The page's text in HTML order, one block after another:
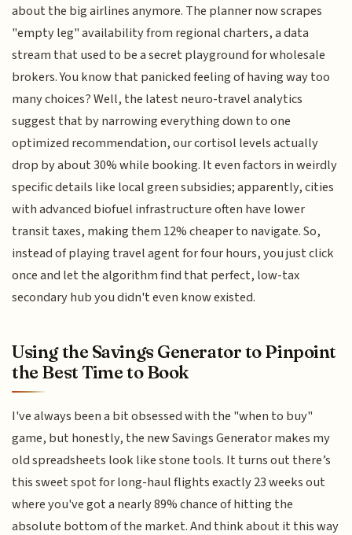
about the big airlines anymore. The planner now scrapes
"empty leg" availability from regional charters, a data
stream that used to be a secret playground for wholesale
brokers. You know that panicked feeling of having way too
many choices? Well, the latest neuro-travel analytics
suggest that by narrowing everything down to one
optimized recommendation, our cortisol levels actually
drop by about 30% while booking. It even factors in weirdly
specific details like local green subsidies; apparently, cities
with advanced biofuel infrastructure often have lower
transit taxes, making them 12% cheaper to navigate. So,
instead of playing travel agent for four hours, you just click
once and let the algorithm find that perfect, low-tax
secondary hub you didn't even know existed.
Using the Savings Generator to Pinpoint
the Best Time to Book
I've always been a bit obsessed with the "when to buy"
game, but honestly, the new Savings Generator makes my
old spreadsheets look like stone tools. It turns out there’s
this sweet spot for long-haul flights exactly 23 weeks out
where you've got a nearly 89% chance of hitting the
absolute bottom of the market. And think about it this way